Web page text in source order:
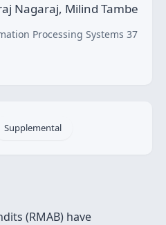
Nagaraj, Milind Tambe
Processing Systems 37
Supplemental
(RMAB) have